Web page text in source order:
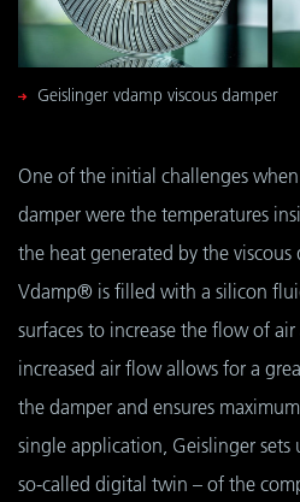
Geislinger vdamp viscous damper
One of the initial challenges
damper were the temperatures
the heat generated by the viscous
Vdamp® is filled with a silicon
surfaces to increase the flow of
increased air flow allows for a
the damper and ensures
single application, Geislinger sets
so-called digital twin – of the